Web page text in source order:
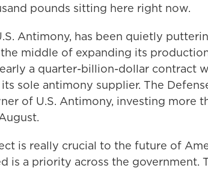
pounds sitting here right now.
Antimony, has been quietly
middle of expanding its
a quarter-billion-dollar contract
sole antimony supplier. The
of U.S. Antimony, investing more
is really crucial to the future of
is a priority across the government.